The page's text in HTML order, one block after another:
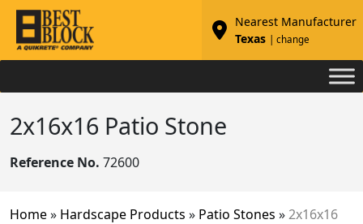
Nearest Manufacturer
Texas
| change
2x16x16 Patio Stone
Reference No. 72600
Home» Hardscape Products » Patio Stones »2x16x16